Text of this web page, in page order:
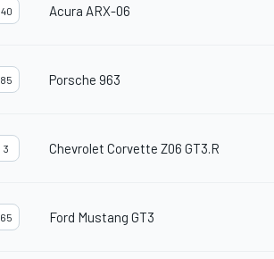
40 Acura ARX-06
85 Porsche 963
3 Chevrolet Corvette Z06 GT3.R
65 Ford Mustang GT3